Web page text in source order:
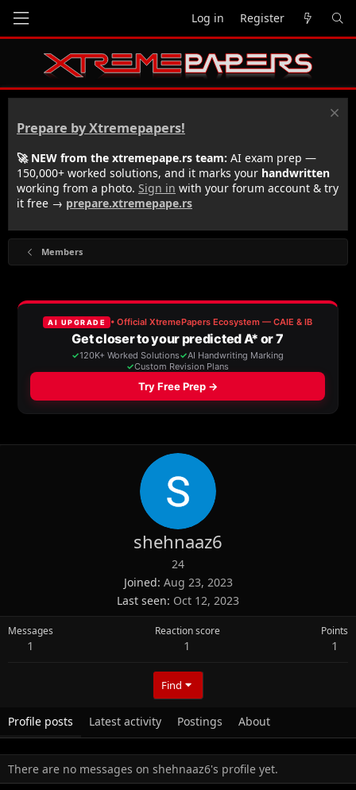
Log in Register
Prepare by Xtremepapers!
🚀 NEW from the xtremepape.rs team: AI exam prep —
150,000+ worked solutions, and it marks your handwritten
working from a photo. Sign in with your forum account & try
it free → prepare.xtremepape.rs
Members
shehnaaz6
24
Joined Aug 23, 2023
Last seen Oct 12, 2023
Messages
1
Reaction score
1
Points
1
Find
Profile posts Latest activity Postings About
There are no messages on shehnaaz6's profile yet.